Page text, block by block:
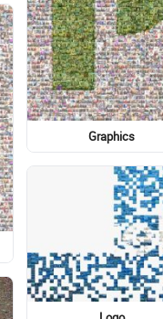
Cartoon
Graphic design